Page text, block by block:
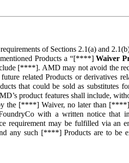
of Sections 2.1(a) and
Products a “[****]Waiver
[****]. AMD may not avoid the
related Products or derivatives
that could be sold as
product features shall include,
the [****] Waiver, no later than
with a written notice that
requirement may be fulfilled via an
any such [****] Products are to be